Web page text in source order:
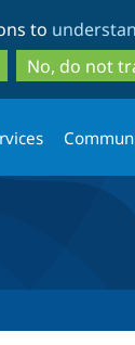
to
main
content
to
search
to
No, do not